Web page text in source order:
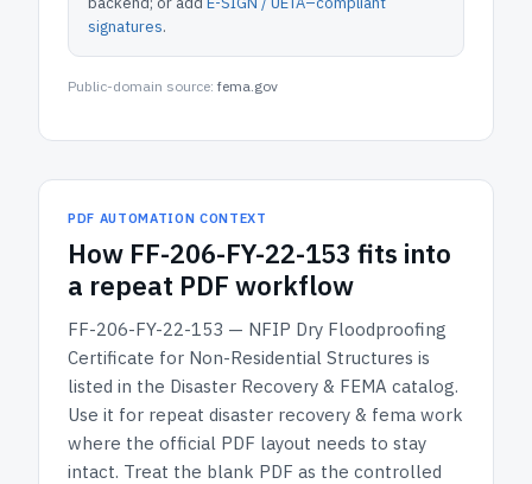
signatures.
Public-domain source: fema.gov
PDF AUTOMATION CONTEXT
How FF-206-FY-22-153 fits into
a repeat PDF workflow
FF-206-FY-22-153 — NFIP Dry Floodproofing
Certificate for Non-Residential Structures is
listed in the Disaster Recovery & FEMA catalog.
Use it for repeat disaster recovery & fema work
where the official PDF layout needs to stay
intact. Treat the blank PDF as the controlled